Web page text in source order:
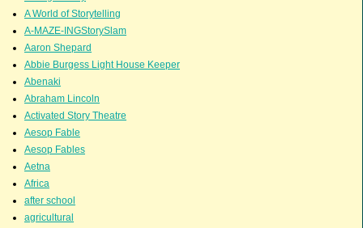
A World of Storytelling
A-MAZE-INGStorySlam
Aaron Shepard
Abbie Burgess Light House Keeper
Abenaki
Abraham Lincoln
Activated Story Theatre
Aesop Fable
Aesop Fables
Aetna
Africa
after school
agricultural